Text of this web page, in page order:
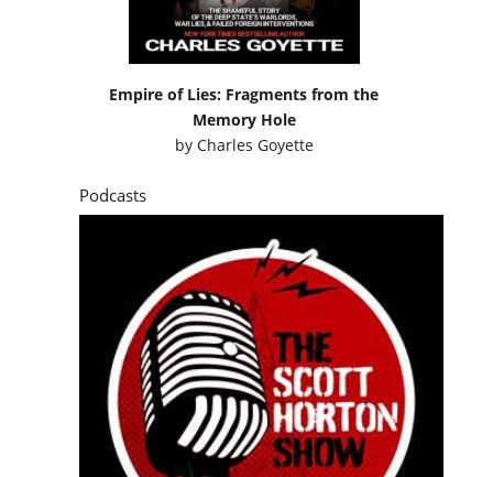
Empire of Lies: Fragments from the
Memory Hole
by Charles Goyette
Podcasts